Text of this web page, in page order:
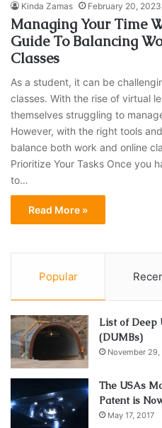
Kinda Zamas February 20, 2023
Managing Your Time
Guide To Balancing
Classes
As a student, it can be
classes. With the rise of virtual
themselves struggling to
However, with the right tools
balance both work and online
Prioritize Your Tasks Once you
to…
Read More »
Popular
List of Deep
(DUMBs)
November 29,
The USAs
Patent is
May 17, 2017